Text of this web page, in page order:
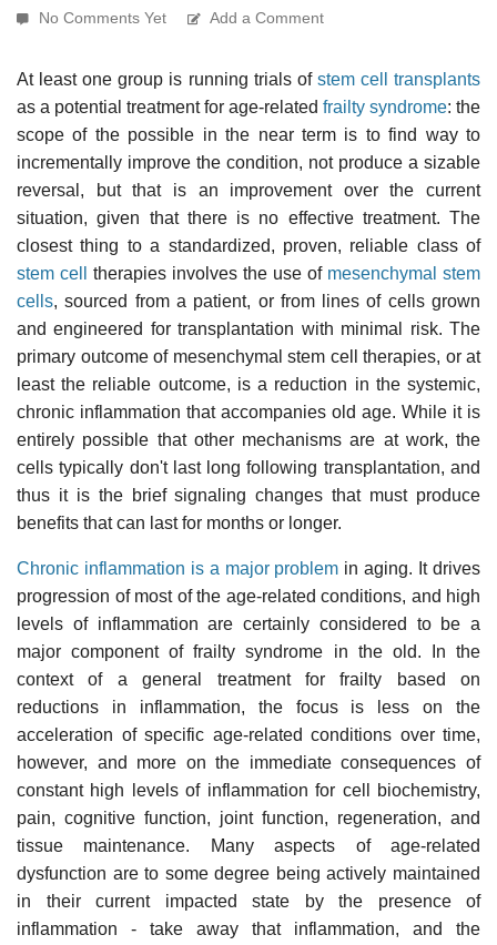
No Comments Yet Add a Comment
At least one group is running trials of stem cell transplants
as a potential treatment for age-related frailty syndrome: the
scope of the possible in the near term is to find way to
incrementally improve the condition, not produce a sizable
reversal, but that is an improvement over the current
situation, given that there is no effective treatment. The
closest thing to a standardized, proven, reliable class of
stem cell
therapies involves the use of mesenchymal stem
cells, sourced from a patient, or from lines of cells grown
and engineered for transplantation with minimal risk. The
primary outcome of mesenchymal stem cell therapies, or at
least the reliable outcome, is a reduction in the systemic,
chronic inflammation that accompanies old age. While it is
entirely possible that other mechanisms are at work, the
cells typically don't last long following transplantation, and
thus it is the brief signaling changes that must produce
benefits that can last for months or longer.
Chronic inflammation is a major problem in aging. It drives
progression of most of the age-related conditions, and high
levels of inflammation are certainly considered to be a
major component of frailty syndrome in the old. In the
context of a general treatment for frailty based on
reductions in inflammation, the focus is less on the
acceleration of specific age-related conditions over time,
however, and more on the immediate consequences of
constant high levels of inflammation for cell biochemistry,
pain, cognitive function, joint function, regeneration, and
tissue maintenance. Many aspects of age-related
dysfunction are to some degree being actively maintained
in their current impacted state by the presence of
inflammation - take away that inflammation, and the